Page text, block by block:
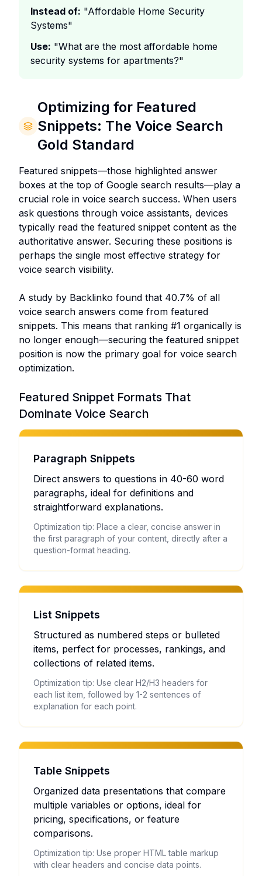
Instead of: "Affordable Home Security
Systems"
Use: "What are the most affordable home
security systems for apartments?"
Optimizing for Featured
Snippets: The Voice Search
Gold Standard
Featured snippets—those highlighted answer
boxes at the top of Google search results—play a
crucial role in voice search success. When users
ask questions through voice assistants, devices
typically read the featured snippet content as the
authoritative answer. Securing these positions is
perhaps the single most effective strategy for
voice search visibility.
A study by Backlinko found that 40.7% of all
voice search answers come from featured
snippets. This means that ranking #1 organically is
no longer enough—securing the featured snippet
position is now the primary goal for voice search
optimization.
Featured Snippet Formats That
Dominate Voice Search
Paragraph Snippets
Direct answers to questions in 40-60 word
paragraphs, ideal for definitions and
straightforward explanations.
Optimization tip: Place a clear, concise answer in
the first paragraph of your content, directly after a
question-format heading.
List Snippets
Structured as numbered steps or bulleted
items, perfect for processes, rankings, and
collections of related items.
Optimization tip: Use clear H2/H3 headers for
each list item, followed by 1-2 sentences of
explanation for each point.
Table Snippets
Organized data presentations that compare
multiple variables or options, ideal for
pricing, specifications, or feature
comparisons.
Optimization tip: Use proper HTML table markup
with clear headers and concise data points.